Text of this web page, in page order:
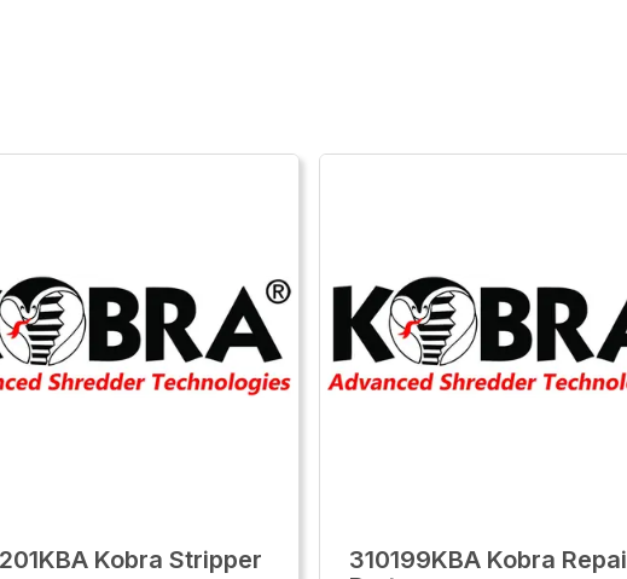
Kobra Stripper
310199KBA Kobra